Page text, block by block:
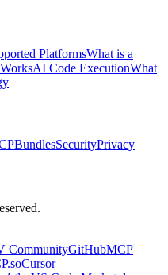
PlatformsWhat is a
AI Code ExecutionWhat
SecurityPrivacy
CommunityGitHubMCP
Cursor